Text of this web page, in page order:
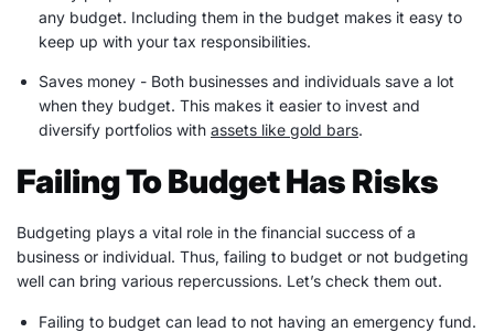
any budget. Including them in the budget makes it easy to
keep up with your tax responsibilities.
Saves money - Both businesses and individuals save a lot
when they budget. This makes it easier to invest and
diversify portfolios with assets like gold bars.
Failing To Budget Has Risks
Budgeting plays a vital role in the financial success of a
business or individual. Thus, failing to budget or not budgeting
well can bring various repercussions. Let’s check them out.
Failing to budget can lead to not having an emergency fund.